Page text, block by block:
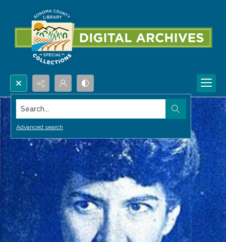
Search...
Advanced search